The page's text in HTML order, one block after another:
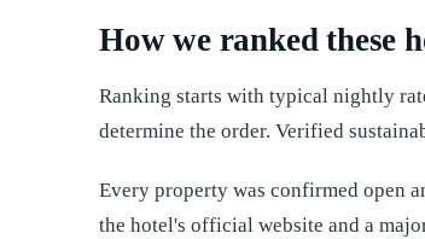
How we ranked these
Ranking starts with typical nightly
determine the order. Verified
Every property was confirmed open
the hotel's official website and a